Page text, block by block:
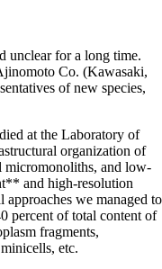
unclear for a long time.
Co. (Kawasaki,
of new species,
at the Laboratory of
organization of
micromonoliths, and low-
and high-resolution
we managed to
percent of total content of
fragments,
etc.